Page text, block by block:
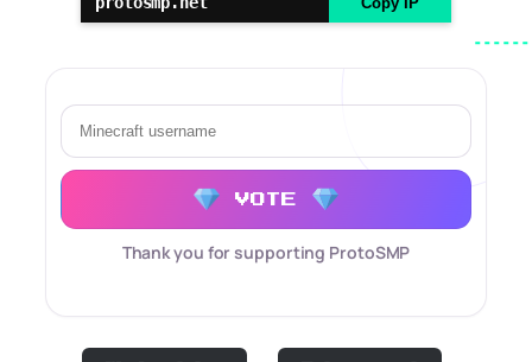
VOTE
Thank you for supporting ProtoSMP